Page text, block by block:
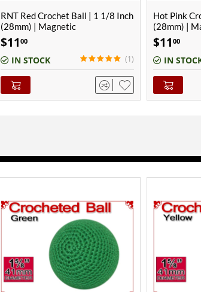
Hot Pink Crochet Ball | 1 1/8 Inch
(28mm) | Magnetic
$11 00
IN STOCK
Orange
(28mm) |
$11 00
IN